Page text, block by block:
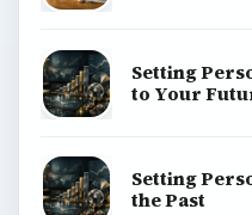
Setting
to Your
Setting
the Past